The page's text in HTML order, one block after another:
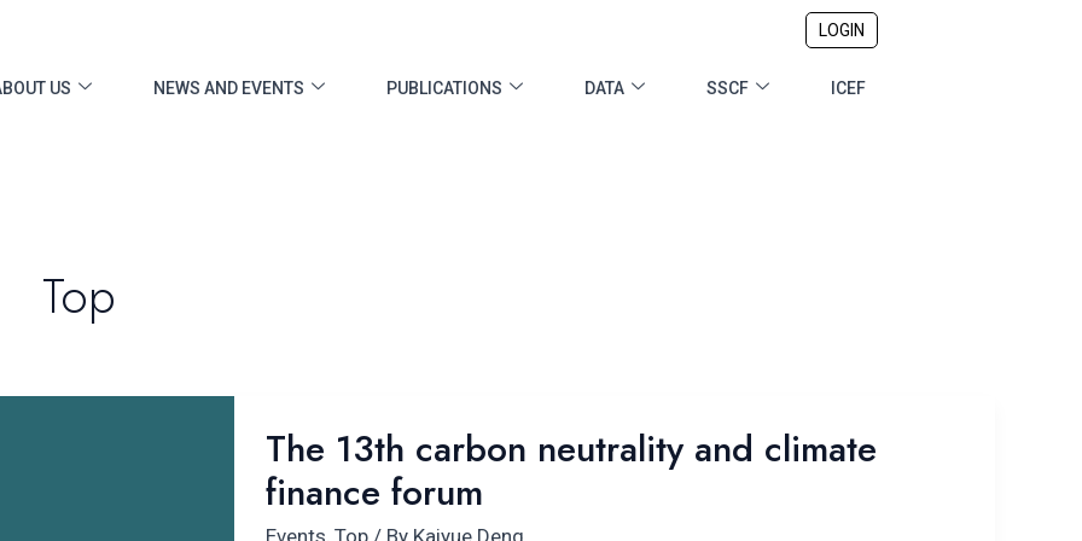
LOGIN
US NEWS AND EVENTS PUBLICATIONS DATA SSCF ICEF
Top
The 13th carbon neutrality and climate
finance forum
Events, Top/ By Kaiyue Deng
13th carbon
neutrality